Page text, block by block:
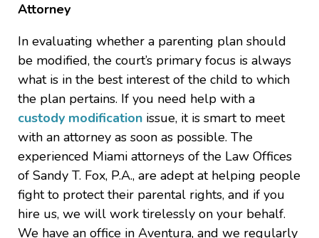
Attorney
In evaluating whether a parenting plan should
be modified, the court’s primary focus is always
what is in the best interest of the child to which
the plan pertains. If you need help with a
custody modification issue, it is smart to meet
with an attorney as soon as possible. The
experienced Miami attorneys of the Law Offices
of Sandy T. Fox, P.A., are adept at helping people
fight to protect their parental rights, and if you
hire us, we will work tirelessly on your behalf.
We have an office in Aventura, and we regularly